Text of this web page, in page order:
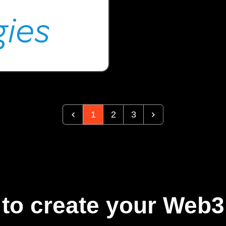
1 2 3
create your